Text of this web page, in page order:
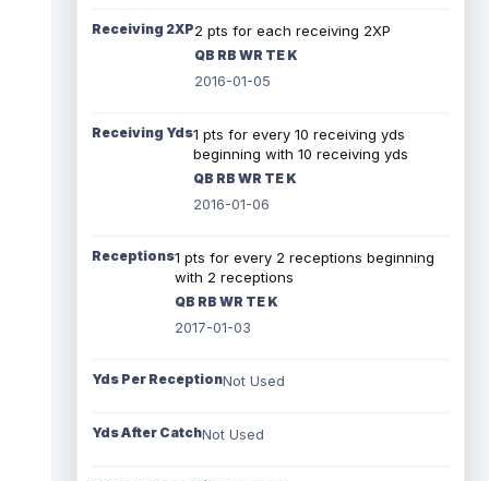
Receiving 2XP2 pts for each receiving 2XP
QB RB WR TE K
2016-01-05
Receiving Yds1 pts for every 10 receiving yds
beginning with 10 receiving yds
QB RB WR TE K
2016-01-06
Receptions1 pts for every 2 receptions beginning
with 2 receptions
QB RB WR TE K
2017-01-03
Yds Per ReceptionNot Used
Yds After CatchNot Used